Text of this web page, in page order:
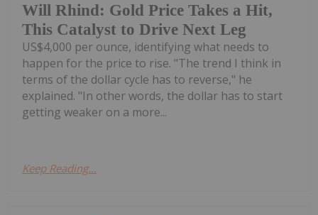
Will Rhind: Gold Price Takes a Hit,
This Catalyst to Drive Next Leg
US$4,000 per ounce, identifying what needs to
happen for the price to rise. "The trend I think in
terms of the dollar cycle has to reverse," he
explained. "In other words, the dollar has to start
getting weaker on a more...
Keep Reading...